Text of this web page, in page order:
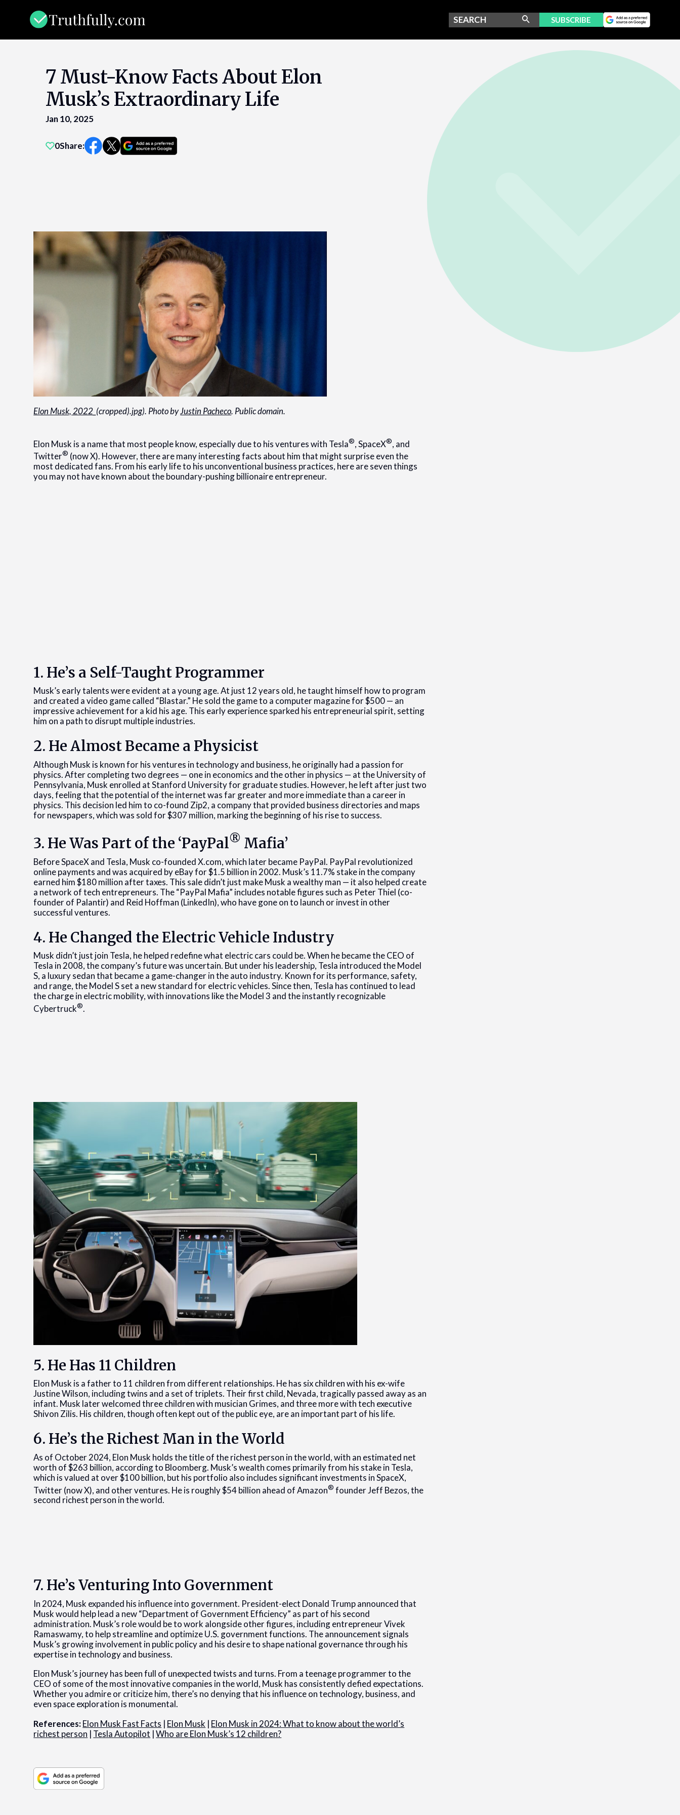
SUBSCRIBE
7 Must-Know Facts About Elon
Musk’s Extraordinary Life
Jan 10, 2025
0Share:
Elon Musk, 2022 _(cropped).jpg). Photo byJustin Pacheco. Public domain.
Elon Musk is a name that most people know, especially due to his ventures with Tesla®, SpaceX®, and
Twitter® (now X). However, there are many interesting facts about him that might surprise even the
most dedicated fans. From his early life to his unconventional business practices, here are seven things
you may not have known about the boundary-pushing billionaire entrepreneur.
1. He’s a Self-Taught Programmer
Musk’s early talents were evident at a young age. At just 12 years old, he taught himself how to program
and created a video game called “Blastar.” He sold the game to a computer magazine for $500 — an
impressive achievement for a kid his age. This early experience sparked his entrepreneurial spirit, setting
him on a path to disrupt multiple industries.
2. He Almost Became a Physicist
Although Musk is known for his ventures in technology and business, he originally had a passion for
physics. After completing two degrees — one in economics and the other in physics — at the University of
Pennsylvania, Musk enrolled at Stanford University for graduate studies. However, he left after just two
days, feeling that the potential of the internet was far greater and more immediate than a career in
physics. This decision led him to co-found Zip2, a company that provided business directories and maps
for newspapers, which was sold for $307 million, marking the beginning of his rise to success.
3. He Was Part of the ‘PayPal® Mafia’
Before SpaceX and Tesla, Musk co-founded X.com, which later became PayPal. PayPal revolutionized
online payments and was acquired by eBay for $1.5 billion in 2002. Musk’s 11.7% stake in the company
earned him $180 million after taxes. This sale didn’t just make Musk a wealthy man — it also helped create
a network of tech entrepreneurs. The “PayPal Mafia” includes notable figures such as Peter Thiel (co-
founder of Palantir) and Reid Hoffman (LinkedIn), who have gone on to launch or invest in other
successful ventures.
4. He Changed the Electric Vehicle Industry
Musk didn’t just join Tesla, he helped redefine what electric cars could be. When he became the CEO of
Tesla in 2008, the company’s future was uncertain. But under his leadership, Tesla introduced the Model
S, a luxury sedan that became a game-changer in the auto industry. Known for its performance, safety,
and range, the Model S set a new standard for electric vehicles. Since then, Tesla has continued to lead
the charge in electric mobility, with innovations like the Model 3 and the instantly recognizable
Cybertruck®.
5. He Has 11 Children
Elon Musk is a father to 11 children from different relationships. He has six children with his ex-wife
Justine Wilson, including twins and a set of triplets. Their first child, Nevada, tragically passed away as an
infant. Musk later welcomed three children with musician Grimes, and three more with tech executive
Shivon Zilis. His children, though often kept out of the public eye, are an important part of his life.
6. He’s the Richest Man in the World
As of October 2024, Elon Musk holds the title of the richest person in the world, with an estimated net
worth of $263 billion, according to Bloomberg. Musk’s wealth comes primarily from his stake in Tesla,
which is valued at over $100 billion, but his portfolio also includes significant investments in SpaceX,
Twitter (now X), and other ventures. He is roughly $54 billion ahead of Amazon® founder Jeff Bezos, the
second richest person in the world.
7. He’s Venturing Into Government
In 2024, Musk expanded his influence into government. President-elect Donald Trump announced that
Musk would help lead a new “Department of Government Efficiency” as part of his second
administration. Musk’s role would be to work alongside other figures, including entrepreneur Vivek
Ramaswamy, to help streamline and optimize U.S. government functions. The announcement signals
Musk’s growing involvement in public policy and his desire to shape national governance through his
expertise in technology and business.
Elon Musk’s journey has been full of unexpected twists and turns. From a teenage programmer to the
CEO of some of the most innovative companies in the world, Musk has consistently defied expectations.
Whether you admire or criticize him, there’s no denying that his influence on technology, business, and
even space exploration is monumental.
References:Elon Musk Fast Facts | Elon Musk | Elon Musk in 2024: What to know about the world’s
richest person | Tesla Autopilot |Who are Elon Musk’s 12 children?